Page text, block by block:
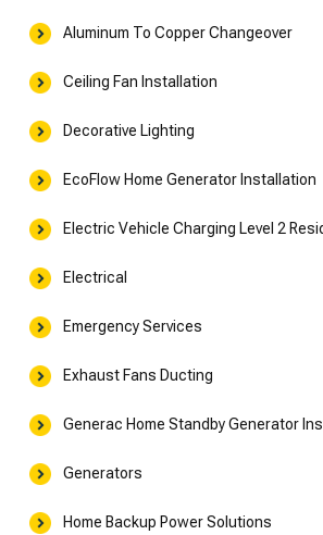
Aluminum To Copper Changeover
Ceiling Fan Installation
Decorative Lighting
EcoFlow Home Generator Installation
Electric Vehicle Charging Level 2
Electrical
Emergency Services
Exhaust Fans Ducting
Generac Home Standby Generator
Generators
Home Backup Power Solutions